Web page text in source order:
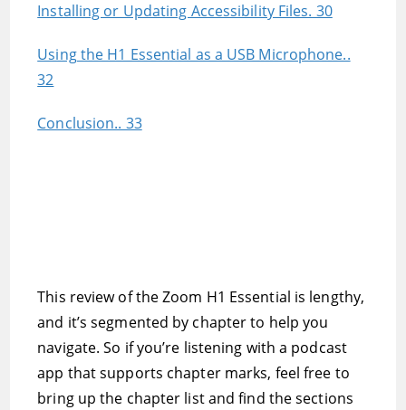
Installing or Updating Accessibility Files. 30
Using the H1 Essential as a USB Microphone..
32
Conclusion.. 33
This review of the Zoom H1 Essential is lengthy,
and it’s segmented by chapter to help you
navigate. So if you’re listening with a podcast
app that supports chapter marks, feel free to
bring up the chapter list and find the sections